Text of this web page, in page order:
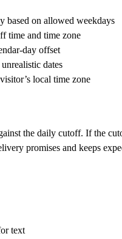
based on allowed weekdays
time and time zone
day offset
dates
local time zone
the daily cutoff. If the
promises and keeps
text